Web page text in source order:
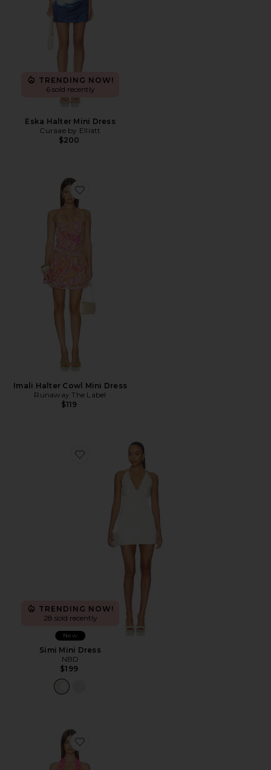
TRENDING NOW!
6 sold recently
Eska Halter Mini Dress
Curaae by Elliatt
$200
Favorite Imali Halter Cowl Mini Dress
Imali Halter Cowl Mini Dress
Runaway The Label
$119
Favorite Simi Mini Dress
TRENDING NOW!
28 sold recently
New
Simi Mini Dress
NBD
$199
Favorite Corin Mini Dress